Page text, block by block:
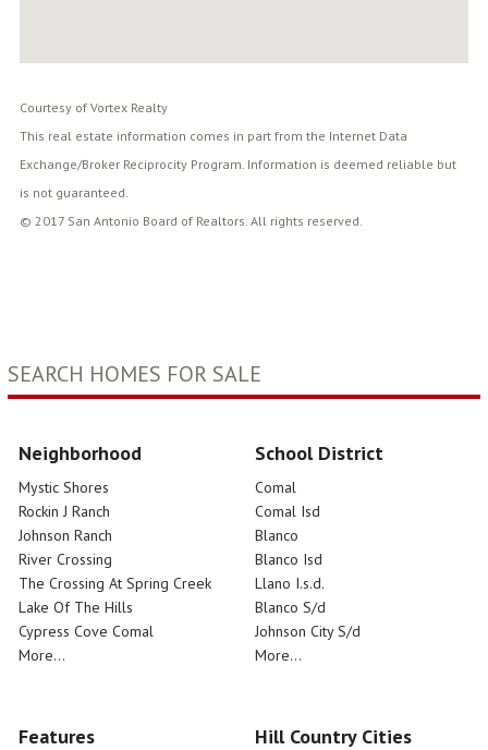
Courtesy of Vortex Realty
This real estate information comes in part from the Internet Data
Exchange/Broker Reciprocity Program. Information is deemed reliable but
is not guaranteed.
© 2017 San Antonio Board of Realtors. All rights reserved.
SEARCH HOMES FOR SALE
Neighborhood
Mystic Shores
Rockin J Ranch
Johnson Ranch
River Crossing
The Crossing At Spring Creek
Lake Of The Hills
Cypress Cove Comal
More...
School District
Comal
Comal Isd
Blanco
Blanco Isd
Llano I.s.d.
Blanco S/d
Johnson City S/d
More...
Features Hill Country Cities